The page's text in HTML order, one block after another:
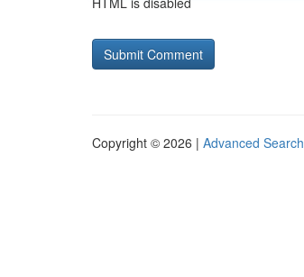
Copyright © 2026 | Advanced Search